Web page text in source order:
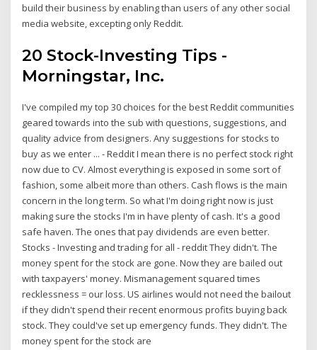
build their business by enabling than users of any other social
media website, excepting only Reddit.
20 Stock-Investing Tips -
Morningstar, Inc.
I've compiled my top 30 choices for the best Reddit communities
geared towards into the sub with questions, suggestions, and
quality advice from designers. Any suggestions for stocks to
buy as we enter ... - Reddit I mean there is no perfect stock right
now due to CV. Almost everything is exposed in some sort of
fashion, some albeit more than others. Cash flows is the main
concern in the long term. So what I'm doing right now is just
making sure the stocks I'm in have plenty of cash. It's a good
safe haven. The ones that pay dividends are even better.
Stocks - Investing and trading for all - reddit They didn't. The
money spent for the stock are gone. Now they are bailed out
with taxpayers' money. Mismanagement squared times
recklessness = our loss. US airlines would not need the bailout
if they didn't spend their recent enormous profits buying back
stock. They could've set up emergency funds. They didn't. The
money spent for the stock are